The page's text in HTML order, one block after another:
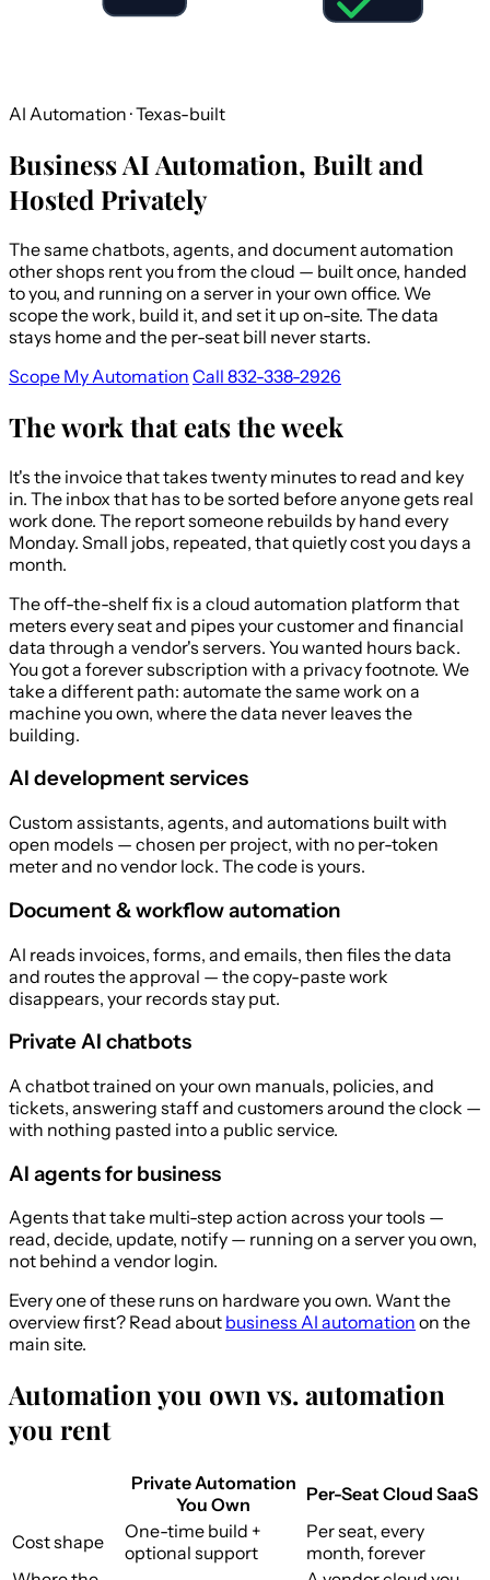
AI Automation · Texas-built
Business AI Automation, Built and
Hosted Privately
The same chatbots, agents, and document automation
other shops rent you from the cloud — built once, handed
to you, and running on a server in your own office. We
scope the work, build it, and set it up on-site. The data
stays home and the per-seat bill never starts.
Scope My Automation Call 832-338-2926
The work that eats the week
It's the invoice that takes twenty minutes to read and key
in. The inbox that has to be sorted before anyone gets real
work done. The report someone rebuilds by hand every
Monday. Small jobs, repeated, that quietly cost you days a
month.
The off-the-shelf fix is a cloud automation platform that
meters every seat and pipes your customer and financial
data through a vendor's servers. You wanted hours back.
You got a forever subscription with a privacy footnote. We
take a different path: automate the same work on a
machine you own, where the data never leaves the
building.
AI development services
Custom assistants, agents, and automations built with
open models — chosen per project, with no per-token
meter and no vendor lock. The code is yours.
Document & workflow automation
AI reads invoices, forms, and emails, then files the data
and routes the approval — the copy-paste work
disappears, your records stay put.
Private AI chatbots
A chatbot trained on your own manuals, policies, and
tickets, answering staff and customers around the clock —
with nothing pasted into a public service.
AI agents for business
Agents that take multi-step action across your tools —
read, decide, update, notify — running on a server you own,
not behind a vendor login.
Every one of these runs on hardware you own. Want the
overview first? Read about business AI automation on the
main site.
Automation you own vs. automation
you rent
Private Automation
You Own
Per-Seat Cloud SaaS
Cost shape
One-time build +
optional support
Per seat, every
month, forever